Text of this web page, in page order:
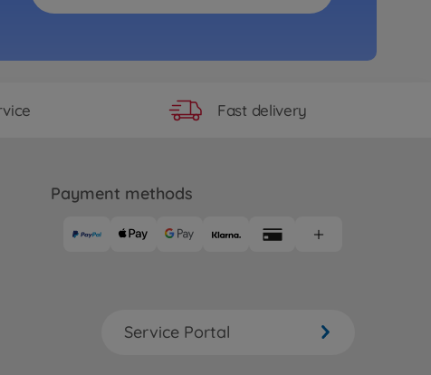
Fast delivery
Payment methods
Service Portal